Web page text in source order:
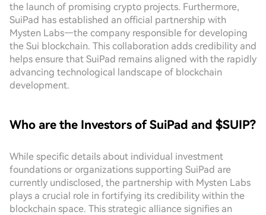
the launch of promising crypto projects. Furthermore,
SuiPad has established an official partnership with
Mysten Labs—the company responsible for developing
the Sui blockchain. This collaboration adds credibility and
helps ensure that SuiPad remains aligned with the rapidly
advancing technological landscape of blockchain
development.
Who are the Investors of SuiPad and $SUIP?
While specific details about individual investment
foundations or organizations supporting SuiPad are
currently undisclosed, the partnership with Mysten Labs
plays a crucial role in fortifying its credibility within the
blockchain space. This strategic alliance signifies an